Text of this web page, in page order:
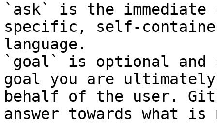
`ask` is the
specific, self-
language.
`goal` is optional and
goal you are
behalf of the user.
answer towards what